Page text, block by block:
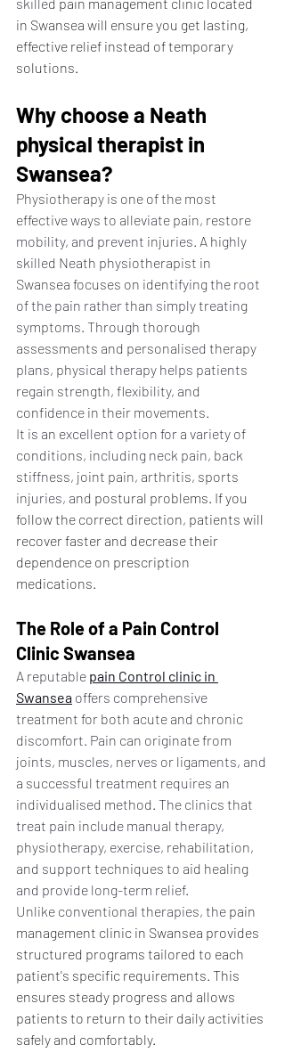
in Swansea will ensure you get lasting,
effective relief instead of temporary
solutions.
Why choose a Neath
physical therapist in
Swansea?
Physiotherapy is one of the most
effective ways to alleviate pain, restore
mobility, and prevent injuries. A highly
skilled Neath physiotherapist in
Swansea focuses on identifying the root
of the pain rather than simply treating
symptoms. Through thorough
assessments and personalised therapy
plans, physical therapy helps patients
regain strength, flexibility, and
confidence in their movements.
It is an excellent option for a variety of
conditions, including neck pain, back
stiffness, joint pain, arthritis, sports
injuries, and postural problems. If you
follow the correct direction, patients will
recover faster and decrease their
dependence on prescription
medications.
The Role of a Pain Control
Clinic Swansea
A reputable pain Control clinic in
Swansea offers comprehensive
treatment for both acute and chronic
discomfort. Pain can originate from
joints, muscles, nerves or ligaments, and
a successful treatment requires an
individualised method. The clinics that
treat pain include manual therapy,
physiotherapy, exercise, rehabilitation,
and support techniques to aid healing
and provide long-term relief.
Unlike conventional therapies, the pain
management clinic in Swansea provides
structured programs tailored to each
patient's specific requirements. This
ensures steady progress and allows
patients to return to their daily activities
safely and comfortably.